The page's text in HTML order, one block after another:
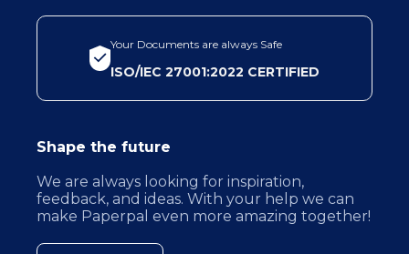
Your Documents are always Safe
ISO/IEC 27001:2022 CERTIFIED
Shape the future
We are always looking for inspiration,
feedback, and ideas. With your help we can
make Paperpal even more amazing together!